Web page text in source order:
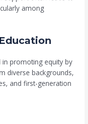
among
in promoting equity by
diverse backgrounds,
and first-generation